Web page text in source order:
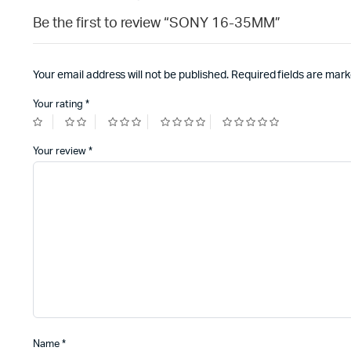
Be the first to review “SONY 16-35MM”
Your email address will not be published. Required fields are
Your rating *
Your review *
Name *